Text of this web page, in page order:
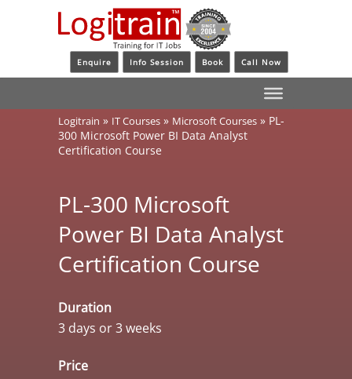
Enquire Info Session Book Call Now
Logitrain » IT Courses » Microsoft Courses » PL-
300 Microsoft Power BI Data Analyst
Certification Course
PL-300 Microsoft
Power BI Data Analyst
Certification Course
Duration
3 days or 3 weeks
Price